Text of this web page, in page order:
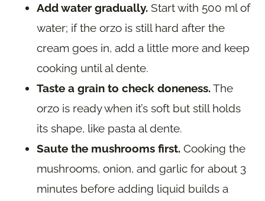
Add water gradually. Start with 500 ml of
water; if the orzo is still hard after the
cream goes in, add a little more and keep
cooking until al dente.
Taste a grain to check doneness.The
orzo is ready when it’s soft but still holds
its shape, like pasta al dente.
Saute the mushrooms first. Cooking the
mushrooms, onion, and garlic for about 3
minutes before adding liquid builds a